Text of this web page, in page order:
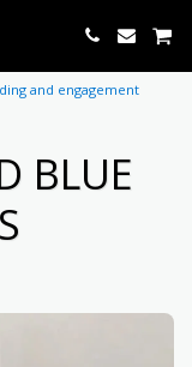
and engagement
BLUE